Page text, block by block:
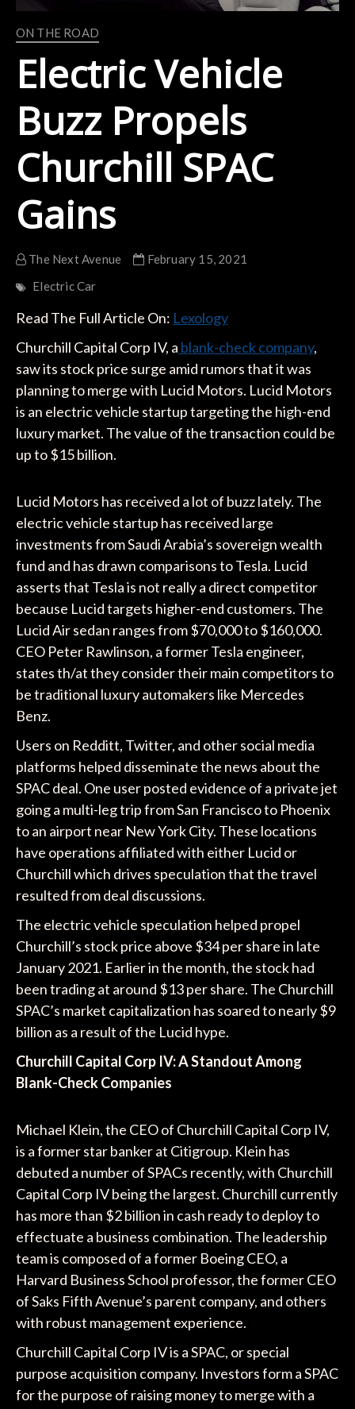
ON THE ROAD
Electric Vehicle
Buzz Propels
Churchill SPAC
Gains
The Next Avenue
February 15, 2021
Electric Car
Read The Full Article On: Lexology
Churchill Capital Corp IV, a blank-check company,
saw its stock price surge amid rumors that it was
planning to merge with Lucid Motors. Lucid Motors
is an electric vehicle startup targeting the high-end
luxury market. The value of the transaction could be
up to $15 billion.
Lucid Motors has received a lot of buzz lately. The
electric vehicle startup has received large
investments from Saudi Arabia’s sovereign wealth
fund and has drawn comparisons to Tesla. Lucid
asserts that Tesla is not really a direct competitor
because Lucid targets higher-end customers. The
Lucid Air sedan ranges from $70,000 to $160,000.
CEO Peter Rawlinson, a former Tesla engineer,
states th/at they consider their main competitors to
be traditional luxury automakers like Mercedes
Benz.
Users on Redditt, Twitter, and other social media
platforms helped disseminate the news about the
SPAC deal. One user posted evidence of a private jet
going a multi-leg trip from San Francisco to Phoenix
to an airport near New York City. These locations
have operations affiliated with either Lucid or
Churchill which drives speculation that the travel
resulted from deal discussions.
The electric vehicle speculation helped propel
Churchill’s stock price above $34 per share in late
January 2021. Earlier in the month, the stock had
been trading at around $13 per share. The Churchill
SPAC’s market capitalization has soared to nearly $9
billion as a result of the Lucid hype.
Churchill Capital Corp IV: A Standout Among
Blank-Check Companies
Michael Klein, the CEO of Churchill Capital Corp IV,
is a former star banker at Citigroup. Klein has
debuted a number of SPACs recently, with Churchill
Capital Corp IV being the largest. Churchill currently
has more than $2 billion in cash ready to deploy to
effectuate a business combination. The leadership
team is composed of a former Boeing CEO, a
Harvard Business School professor, the former CEO
of Saks Fifth Avenue’s parent company, and others
with robust management experience.
Churchill Capital Corp IV is a SPAC, or special
purpose acquisition company. Investors form a SPAC
for the purpose of raising money to merge with a